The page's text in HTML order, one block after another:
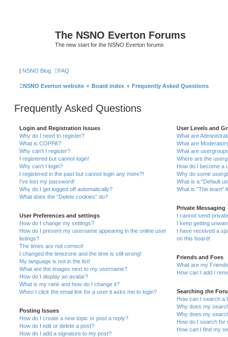
The NSNO Everton Forums
The new start for the NSNO Everton forums
| NSNO Blog FAQ
NSNO Everton website Board index Frequently Asked Questions
Frequently Asked Questions
Login and Registration Issues
Why do I need to register?
What is COPPA?
Why can’t I register?
I registered but cannot login!
Why can’t I login?
I registered in the past but cannot login any more?!
I’ve lost my password!
Why do I get logged off automatically?
What does the “Delete cookies” do?
User Preferences and settings
How do I change my settings?
How do I prevent my username appearing in the online user
listings?
The times are not correct!
I changed the timezone and the time is still wrong!
My language is not in the list!
What are the images next to my username?
How do I display an avatar?
What is my rank and how do I change it?
When I click the email link for a user it asks me to login?
Posting Issues
How do I create a new topic or post a reply?
How do I edit or delete a post?
How do I add a signature to my post?
User Levels and
What are
What are
What are
Where are the
How do I become a
Why do some
What is a “Default
What is “The team”
Private Messaging
I cannot send
I keep getting
I have received a
on this board!
Friends and Foes
What are my
How can I add /
Searching the
How can I search a
Why does my
Why does my
How do I search for
How can I find my